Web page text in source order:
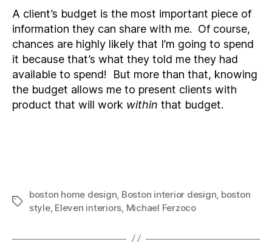
A client’s budget is the most important piece of
information they can share with me. Of course,
chances are highly likely that I’m going to spend
it because that’s what they told me they had
available to spend! But more than that, knowing
the budget allows me to present clients with
product that will work within that budget.
Tags
boston home design Boston interior design boston
style, Eleven interiors Michael Ferzoco